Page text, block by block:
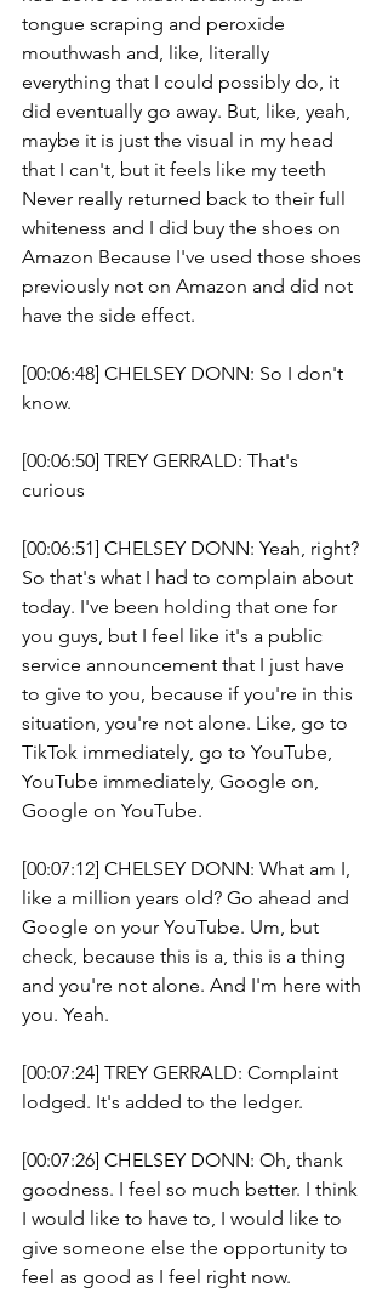
tongue scraping and peroxide
mouthwash and, like, literally
everything that I could possibly do, it
did eventually go away. But, like, yeah,
maybe it is just the visual in my head
that I can't, but it feels like my teeth
Never really returned back to their full
whiteness and I did buy the shoes on
Amazon Because I've used those shoes
previously not on Amazon and did not
have the side effect.
[00:06:48] CHELSEY DONN: So I don't
know.
[00:06:50] TREY GERRALD: That's
curious
[00:06:51] CHELSEY DONN: Yeah, right?
So that's what I had to complain about
today. I've been holding that one for
you guys, but I feel like it's a public
service announcement that I just have
to give to you, because if you're in this
situation, you're not alone. Like, go to
TikTok immediately, go to YouTube,
YouTube immediately, Google on,
Google on YouTube.
[00:07:12] CHELSEY DONN: What am I,
like a million years old? Go ahead and
Google on your YouTube. Um, but
check, because this is a, this is a thing
and you're not alone. And I'm here with
you. Yeah.
[00:07:24] TREY GERRALD: Complaint
lodged. It's added to the ledger.
[00:07:26] CHELSEY DONN: Oh, thank
goodness. I feel so much better. I think
I would like to have to, I would like to
give someone else the opportunity to
feel as good as I feel right now.